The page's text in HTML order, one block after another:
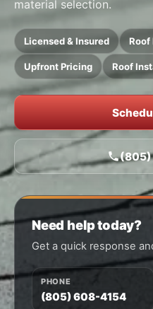
material selection.
Licensed & Insured Roof
Upfront Pricing Roof
(805)
Need help today?
Get a quick response
PHONE
(805) 608-4154